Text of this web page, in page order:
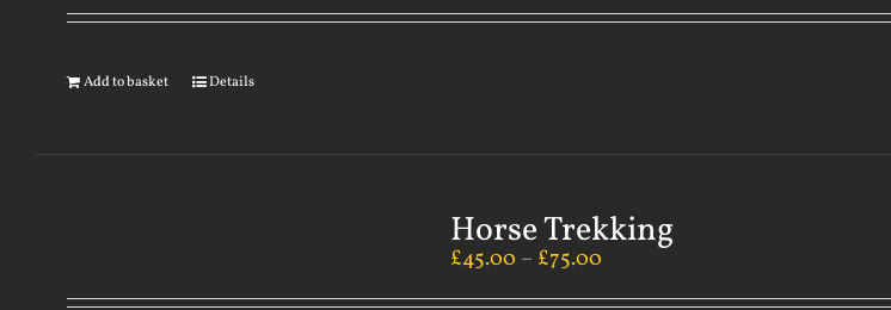
Add to basket Details
Horse Trekking
£45.00 – £75.00